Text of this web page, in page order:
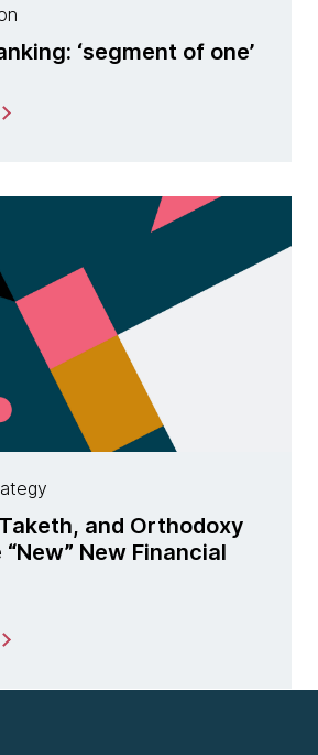
‘segment of one’
and Orthodoxy
New Financial